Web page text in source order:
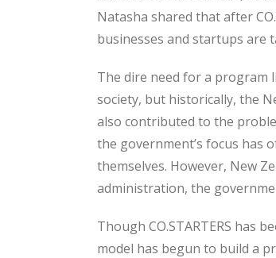
Natasha shared that after
businesses and startups are
The dire need for a program
society, but historically, the
also contributed to the
the government’s focus has
themselves. However, New
administration, the
Though CO.STARTERS has
model has begun to build a